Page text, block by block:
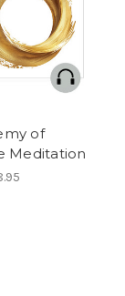
of
Meditation